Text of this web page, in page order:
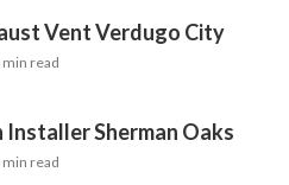
Vent Verdugo City
min read
Installer Sherman Oaks
min read